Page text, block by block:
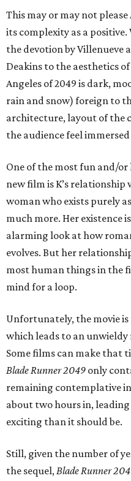
This may or may not please
its complexity as a
the devotion by Villenueve
Deakins to the aesthetics
Angeles of 2049 is dark,
rain and snow) foreign to
architecture, layout of the
the audience feel
One of the most fun and/
new film is K’s relationship
woman who exists purely
much more. Her existence
alarming look at how
evolves. But her
most human things in the
mind for a loop.
Unfortunately, the movie
which leads to an
Some films can make that
Blade Runner 2049 only
remaining contemplative
about two hours in,
exciting than it should be.
Still, given the number of
the sequel,Blade Runner